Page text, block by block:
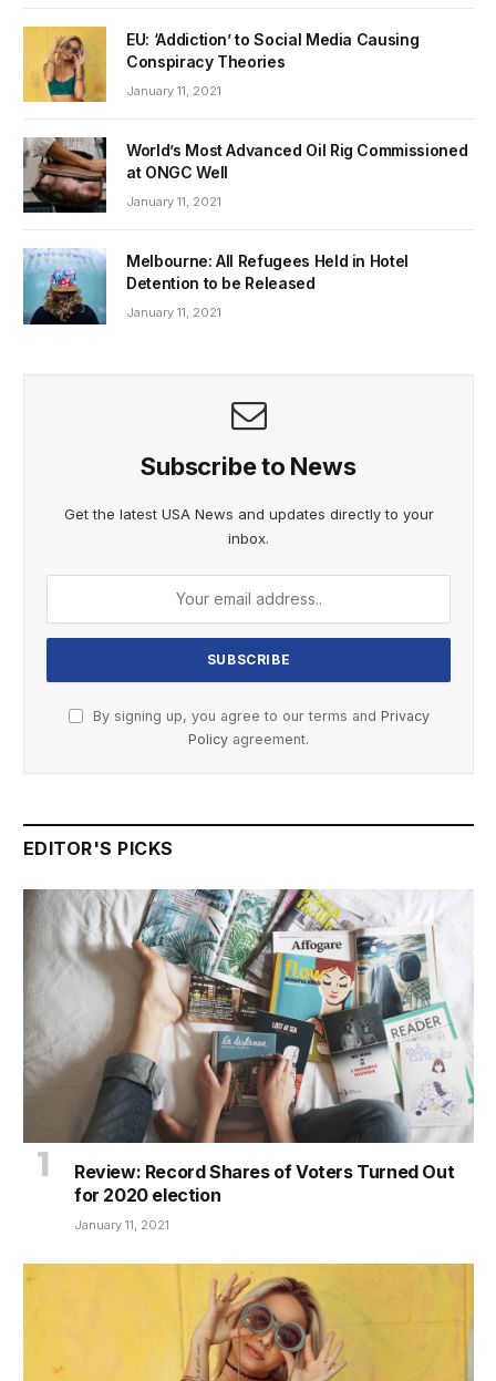
EU: ‘Addiction’ to Social Media Causing
Conspiracy Theories
January 11, 2021
World’s Most Advanced Oil Rig Commissioned
at ONGC Well
January 11, 2021
Melbourne: All Refugees Held in Hotel
Detention to be Released
January 11, 2021
Subscribe to News
Get the latest USA News and updates directly to your
inbox.
By signing up, you agree to our terms and Privacy
Policy agreement.
EDITOR'S PICKS
Review: Record Shares of Voters Turned Out
for 2020 election
January 11, 2021